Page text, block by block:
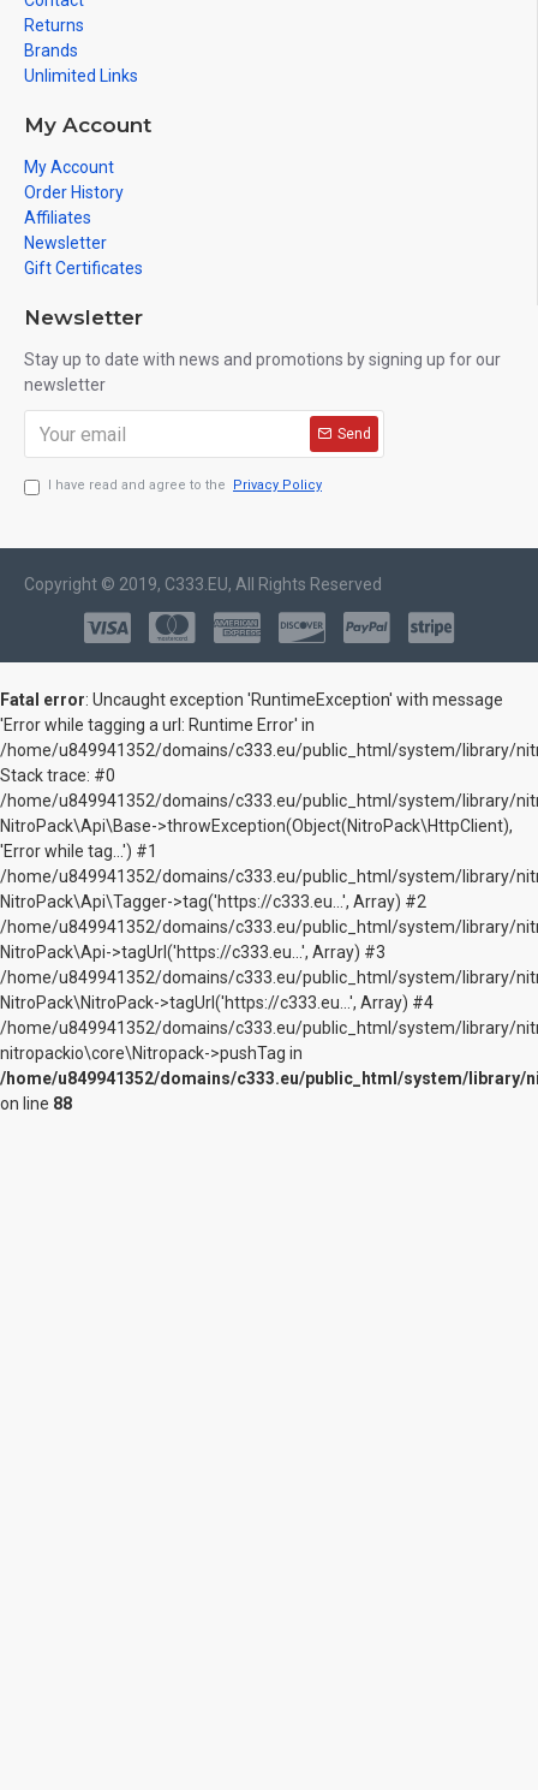
Returns
Brands
Unlimited Links
My Account
My Account
Order History
Affiliates
Newsletter
Gift Certificates
Newsletter
Stay up to date with news and promotions by signing up for our
newsletter
Send
I have read and agree to the Privacy Policy
Copyright © 2019, C333.EU, All Rights Reserved
Fatal error: Uncaught exception 'RuntimeException' with message
'Error while tagging a url: Runtime Error' in
/home/u849941352/domains/c333.eu/public_html/system/library/
Stack trace: #0
/home/u849941352/domains/c333.eu/public_html/system/library/
NitroPack\Api\Base->throwException(Object(NitroPack\HttpClient),
'Error while tag...') #1
/home/u849941352/domains/c333.eu/public_html/system/library/
NitroPack\Api\Tagger->tag('https://c333.eu...', Array) #2
/home/u849941352/domains/c333.eu/public_html/system/library/
NitroPack\Api->tagUrl('https://c333.eu...', Array) #3
/home/u849941352/domains/c333.eu/public_html/system/library/
NitroPack\NitroPack->tagUrl('https://c333.eu...', Array) #4
/home/u849941352/domains/c333.eu/public_html/system/library/
nitropackio\core\Nitropack->pushTag in
/home/u849941352/domains/c333.eu/public_html/system/
on line 88